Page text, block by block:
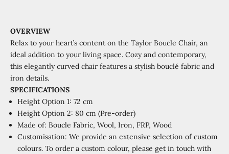
OVERVIEW
Relax to your heart’s content on the Taylor Boucle Chair, an
ideal addition to your living space. Cozy and contemporary,
this elegantly curved chair features a stylish bouclé fabric and
iron details.
SPECIFICATIONS
Height Option 1: 72 cm
Height Option 2: 80 cm (Pre-order)
Made of: Boucle Fabric, Wool, Iron, FRP, Wood
Customisation: We provide an extensive selection of custom
colours. To order a custom colour, please get in touch with